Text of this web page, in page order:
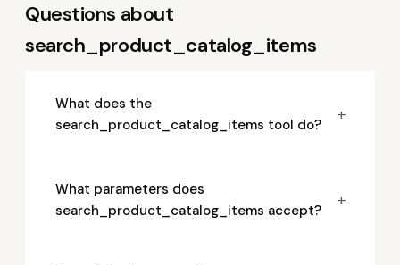
Questions about
search_product_catalog_items
What does the
search_product_catalog_items tool do?
+
What parameters does
search_product_catalog_items accept?
+